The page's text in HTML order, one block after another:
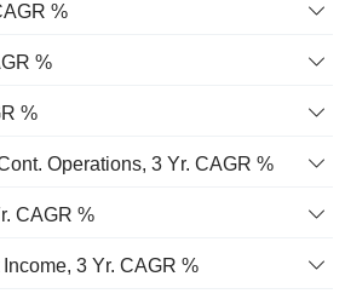
%
%
%
Operations, 3 Yr. CAGR %
CAGR %
3 Yr. CAGR %